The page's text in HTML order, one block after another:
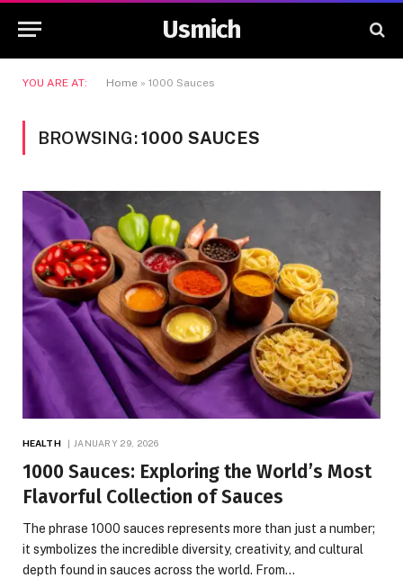
Usmich
YOU ARE AT: Home » 1000 Sauces
BROWSING:1000 SAUCES
HEALTH JANUARY 29, 2026
1000 Sauces: Exploring the World’s Most
Flavorful Collection of Sauces
The phrase 1000 sauces represents more than just a number;
it symbolizes the incredible diversity, creativity, and cultural
depth found in sauces across the world. From…